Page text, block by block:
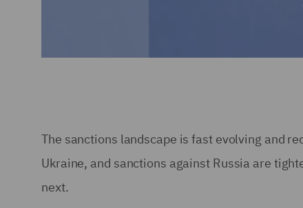
The sanctions landscape is fast evolving and
Ukraine, and sanctions against Russia are
next.